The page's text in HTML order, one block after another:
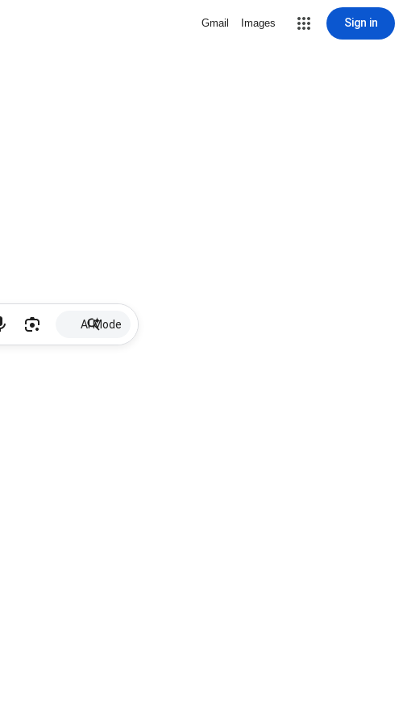
Gmail Images Sign in
AI Mode